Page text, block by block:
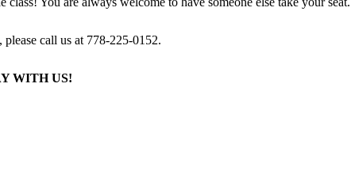
call us at 778-225-0152.
WITH US!